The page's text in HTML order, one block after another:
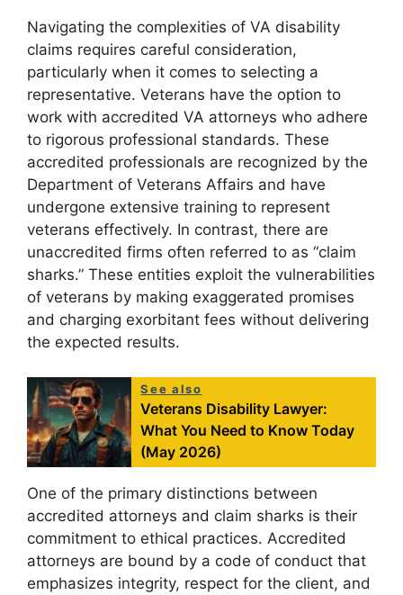
Navigating the complexities of VA disability
claims requires careful consideration,
particularly when it comes to selecting a
representative. Veterans have the option to
work with accredited VA attorneys who adhere
to rigorous professional standards. These
accredited professionals are recognized by the
Department of Veterans Affairs and have
undergone extensive training to represent
veterans effectively. In contrast, there are
unaccredited firms often referred to as “claim
sharks.” These entities exploit the vulnerabilities
of veterans by making exaggerated promises
and charging exorbitant fees without delivering
the expected results.
See also
Veterans Disability Lawyer:
What You Need to Know Today
(May 2026)
One of the primary distinctions between
accredited attorneys and claim sharks is their
commitment to ethical practices. Accredited
attorneys are bound by a code of conduct that
emphasizes integrity, respect for the client, and